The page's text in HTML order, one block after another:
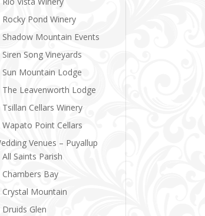
Rocky Pond Winery
Shadow Mountain Events
Siren Song Vineyards
Sun Mountain Lodge
The Leavenworth Lodge
Tsillan Cellars Winery
Wapato Point Cellars
Venues – Puyallup
All Saints Parish
Chambers Bay
Crystal Mountain
Druids Glen